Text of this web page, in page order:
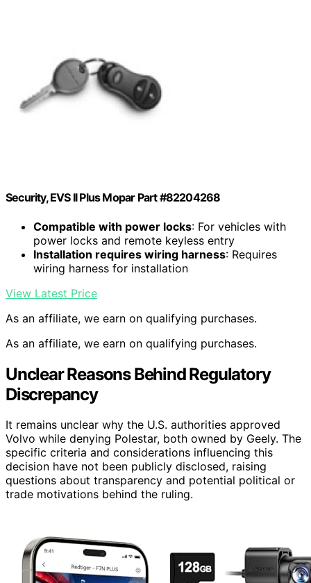
Security, EVS II Plus Mopar Part #82204268
Compatible with power locks: For vehicles with
power locks and remote keyless entry
Installation requires wiring harness: Requires
wiring harness for installation
View Latest Price
As an affiliate, we earn on qualifying purchases.
As an affiliate, we earn on qualifying purchases.
Unclear Reasons Behind Regulatory
Discrepancy
It remains unclear why the U.S. authorities approved
Volvo while denying Polestar, both owned by Geely. The
specific criteria and considerations influencing this
decision have not been publicly disclosed, raising
questions about transparency and potential political or
trade motivations behind the ruling.